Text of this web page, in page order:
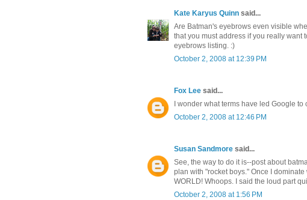
Kate Karyus Quinn said...
Are Batman's eyebrows even visible
that you must address if you really want
eyebrows listing. :)
October 2, 2008 at 12:39 PM
Fox Lee said...
I wonder what terms have led Google
October 2, 2008 at 12:46 PM
Susan Sandmore said...
See, the way to do it is--post about
plan with "rocket boys." Once I
WORLD! Whoops. I said the loud part
October 2, 2008 at 1:56 PM